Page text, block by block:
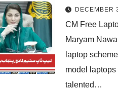
Across
DECEMBER
CM Free
Maryam
laptop
model
talented…